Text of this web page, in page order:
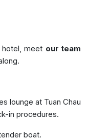
meet our team
lounge at Tuan Chau
in procedures.
boat.